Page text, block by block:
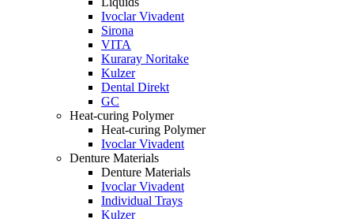
Ivoclar Vivadent
Sirona
VITA
Kuraray Noritake
Kulzer
Dental Direkt
GC
Heat-curing Polymer
Heat-curing Polymer
Ivoclar Vivadent
Denture Materials
Denture Materials
Ivoclar Vivadent
Individual Trays
Kulzer